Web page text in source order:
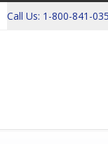
Call Us: 1-800-841-